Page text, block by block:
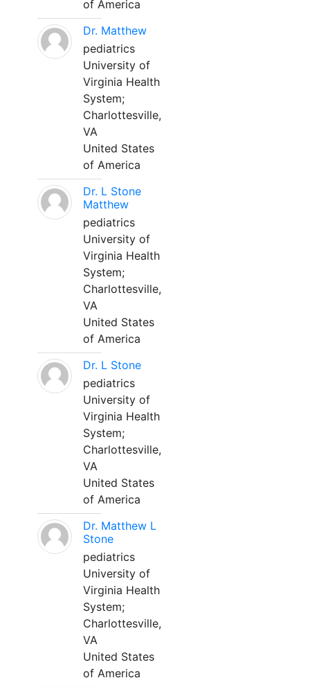
of America
Dr. Matthew
pediatrics
University of
Virginia Health
System;
Charlottesville,
VA
United States
of America
Dr. L Stone
Matthew
pediatrics
University of
Virginia Health
System;
Charlottesville,
VA
United States
of America
Dr. L Stone
pediatrics
University of
Virginia Health
System;
Charlottesville,
VA
United States
of America
Dr. Matthew L
Stone
pediatrics
University of
Virginia Health
System;
Charlottesville,
VA
United States
of America